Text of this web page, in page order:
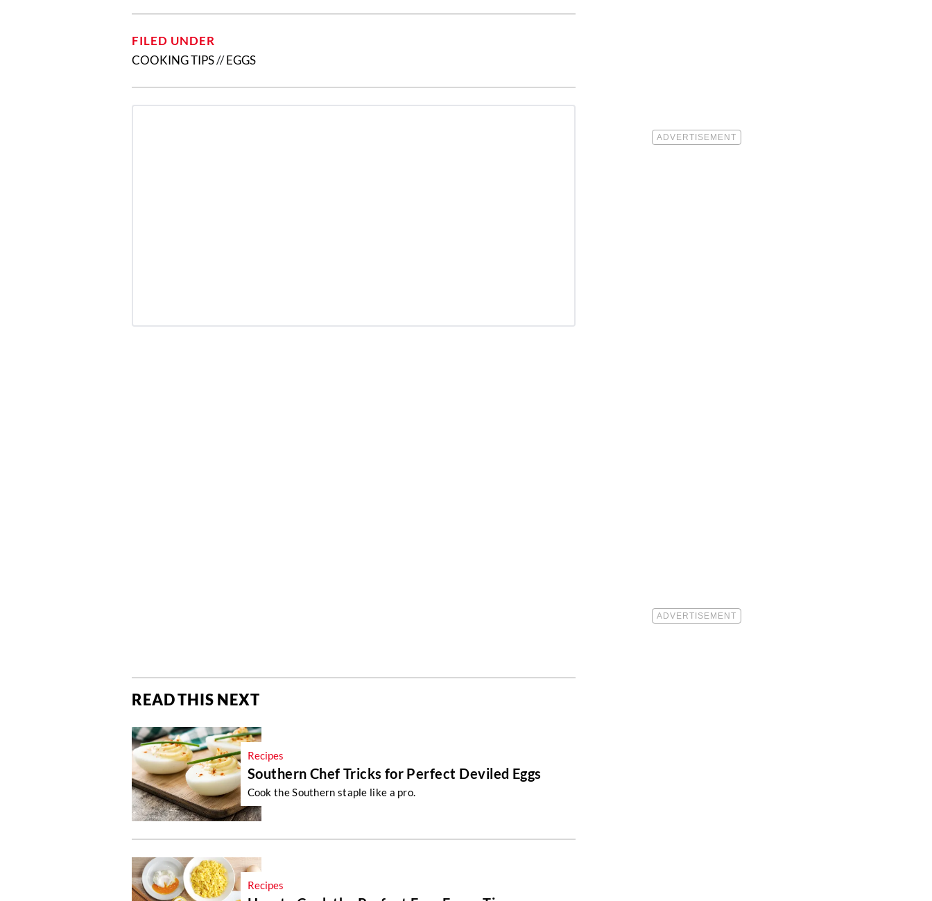
FILED UNDER
COOKING TIPS//EGGS
READ THIS NEXT
Recipes
Southern Chef Tricks for Perfect Deviled Eggs
Cook the Southern staple like a pro.
Recipes